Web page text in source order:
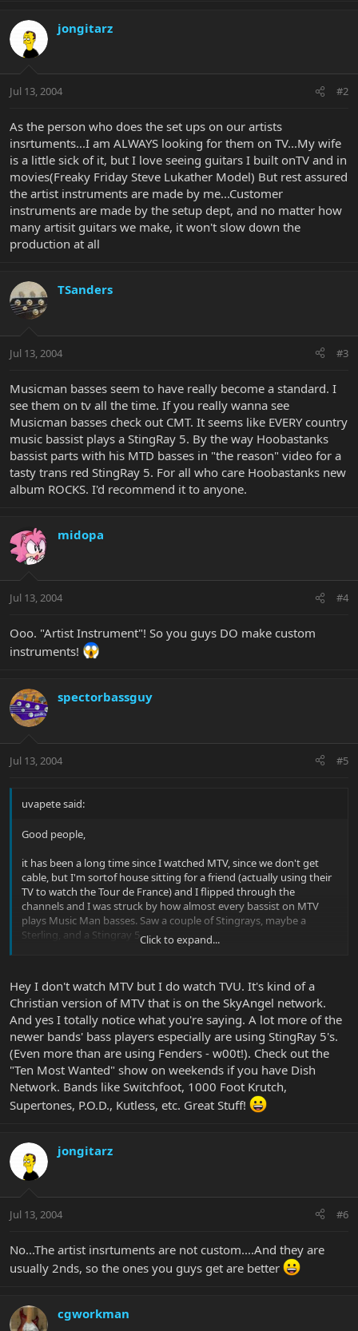
jongitarz
Jul 13, 2004 #2
As the person who does the set ups on our artists
insrtuments...I am ALWAYS looking for them on TV...My wife
is a little sick of it, but I love seeing guitars I built onTV and in
movies(Freaky Friday Steve Lukather Model) But rest assured
the artist instruments are made by me...Customer
instruments are made by the setup dept, and no matter how
many artisit guitars we make, it won't slow down the
production at all
TSanders
Jul 13, 2004 #3
Musicman basses seem to have really become a standard. I
see them on tv all the time. If you really wanna see
Musicman basses check out CMT. It seems like EVERY country
music bassist plays a StingRay 5. By the way Hoobastanks
bassist parts with his MTD basses in "the reason" video for a
tasty trans red StingRay 5. For all who care Hoobastanks new
album ROCKS. I'd recommend it to anyone.
midopa
Jul 13, 2004 #4
Ooo. "Artist Instrument"! So you guys DO make custom
instruments!
spectorbassguy
Jul 13, 2004 #5
uvapete said:
Good people,
it has been a long time since I watched MTV, since we don't get
cable, but I'm sortof house sitting for a friend (actually using their
TV to watch the Tour de France) and I flipped through the
channels and I was struck by how almost every bassist on MTV
plays Music Man basses. Saw a couple of Stingrays, maybe a
Sterling, and a Stingray 5.
No wonder it is taking so long for people to get their basses.
Pete
Click to expand...
Hey I don't watch MTV but I do watch TVU. It's kind of a
Christian version of MTV that is on the SkyAngel network.
And yes I totally notice what you're saying. A lot more of the
newer bands' bass players especially are using StingRay 5's.
(Even more than are using Fenders - w00t!). Check out the
"Ten Most Wanted" show on weekends if you have Dish
Network. Bands like Switchfoot, 1000 Foot Krutch,
Supertones, P.O.D., Kutless, etc. Great Stuff!
jongitarz
Jul 13, 2004 #6
No...The artist insrtuments are not custom....And they are
usually 2nds, so the ones you guys get are better
cgworkman